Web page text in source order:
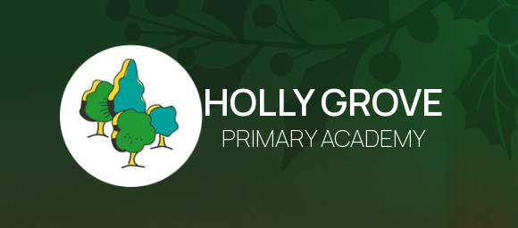
HOLLY GROVE
PRIMARY ACADEMY